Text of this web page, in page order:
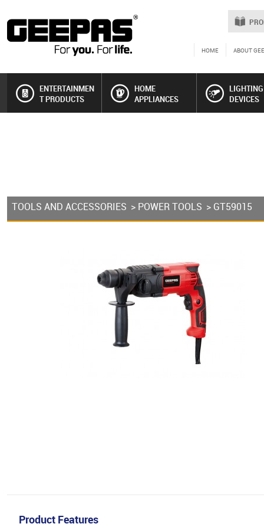
HOME ABOUT
ENTERTAINMEN
T PRODUCTS
HOME
APPLIANCES
LIGHTING
DEVICES
TOOLS AND ACCESSORIES > POWER TOOLS > GT59015
Product Features